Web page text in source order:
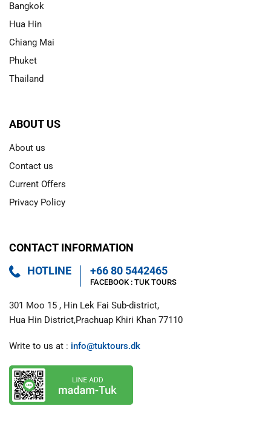
Bangkok
Hua Hin
Chiang Mai
Phuket
Thailand
ABOUT US
About us
Contact us
Current Offers
Privacy Policy
CONTACT INFORMATION
HOTLINE
+66 80 5442465
FACEBOOK : TUK TOURS
301 Moo 15 , Hin Lek Fai Sub-district,
Hua Hin District,Prachuap Khiri Khan 77110
Write to us at : info@tuktours.dk